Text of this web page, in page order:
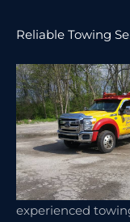
Reliable Towing
experienced